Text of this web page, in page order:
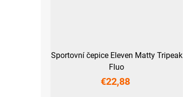
Sportovní čepice Eleven Matty Tripeak
Fluo
€22,88